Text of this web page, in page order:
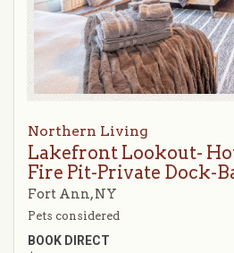
Northern Living
Lakefront Lookout-
Fire Pit-Private Dock-
Fort Ann, NY
Pets considered
BOOK DIRECT